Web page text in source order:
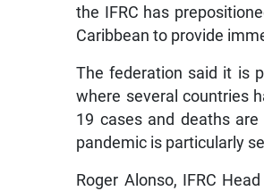
the IFRC has
Caribbean to provide
The federation said it is
where several countries
19 cases and deaths
pandemic is particularly
Roger Alonso, IFRC